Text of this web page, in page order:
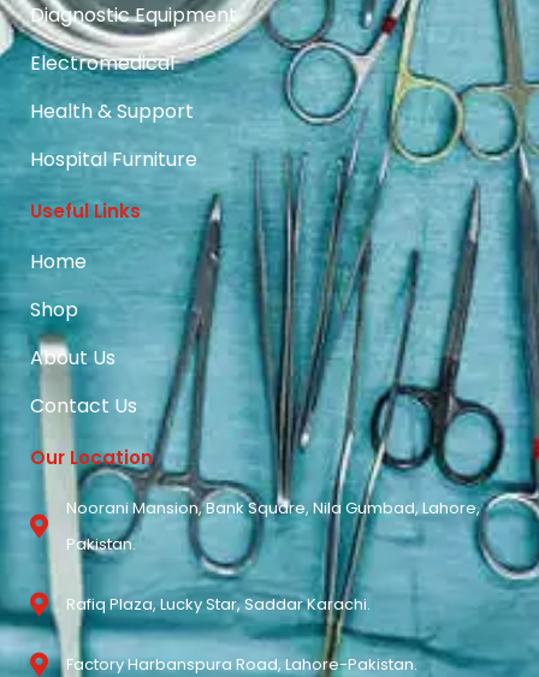
Diagnostic Equipment
Electromedical
Health & Support
Hospital Furniture
Useful Links
Home
Shop
About Us
Contact Us
Our Location
Noorani Mansion, Bank Square, Nila Gumbad, Lahore,
Pakistan.
Rafiq Plaza, Lucky Star, Saddar Karachi.
Factory Harbanspura Road, Lahore-Pakistan.